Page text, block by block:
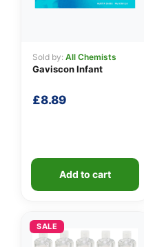
Sold by: All Chemists
Gaviscon Infant
£8.89
Add to cart
SALE